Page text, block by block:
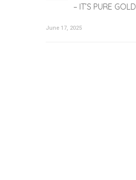
– IT’S PURE GOLD
June 17, 2025